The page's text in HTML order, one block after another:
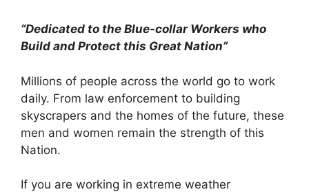
“Dedicated to the Blue-collar Workers who
Build and Protect this Great Nation”
Millions of people across the world go to work
daily. From law enforcement to building
skyscrapers and the homes of the future, these
men and women remain the strength of this
Nation.
If you are working in extreme weather